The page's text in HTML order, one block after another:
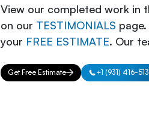
View our completed work in
on our TESTIMONIALS
your FREE ESTIMATE. Our
Get Free Estimate +1 (931) 416-